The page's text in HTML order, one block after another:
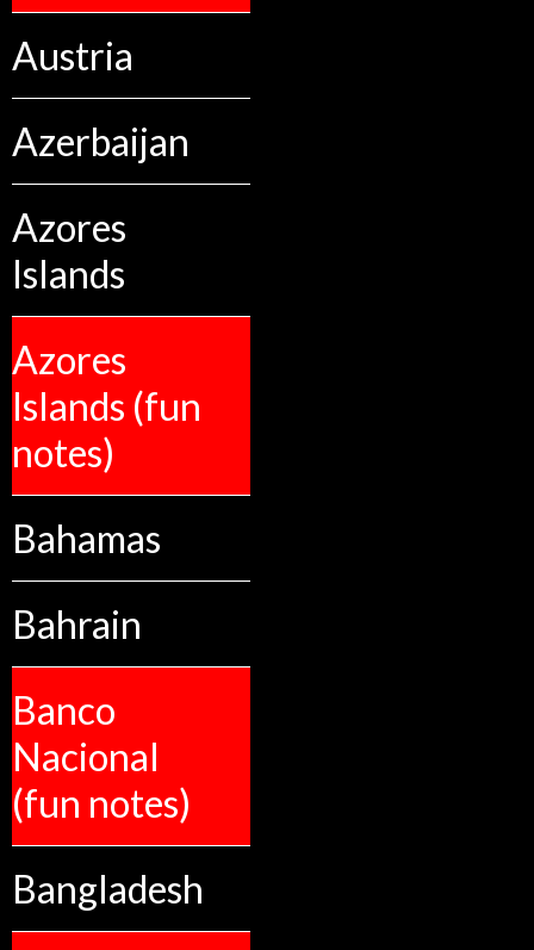
Austria
Azerbaijan
Azores
Islands
Azores
Islands (fun
notes)
Bahamas
Bahrain
Banco
Nacional
(fun notes)
Bangladesh